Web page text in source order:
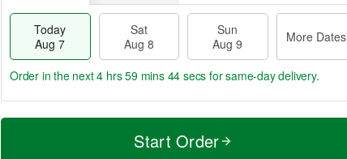
Today
Aug 7
Sat
Aug 8
Sun
Aug 9
More Dates
T
M
Order in the next4 hrs 59 mins 43 secs for same-day delivery.
Start Order